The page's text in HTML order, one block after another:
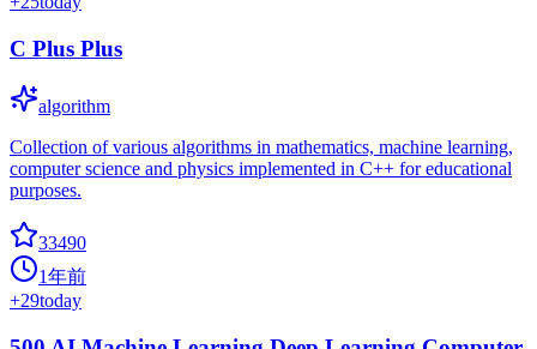
C Plus Plus
algorithm
Collection of various algorithms in mathematics, machine learning,
computer science and physics implemented in C++ for educational
purposes.
33490
1年前
+29today